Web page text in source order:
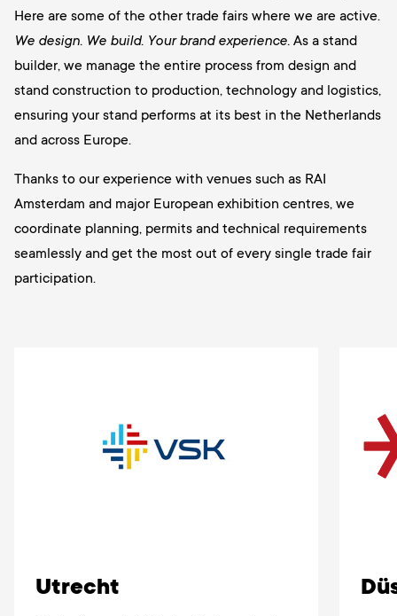
Here are some of the other trade fairs where we are active.
We design. We build. Your brand experience. As a stand
builder, we manage the entire process from design and
stand construction to production, technology and logistics,
ensuring your stand performs at its best in the Netherlands
and across Europe.
Thanks to our experience with venues such as RAI
Amsterdam and major European exhibition centres, we
coordinate planning, permits and technical requirements
seamlessly and get the most out of every single trade fair
participation.
Utrecht